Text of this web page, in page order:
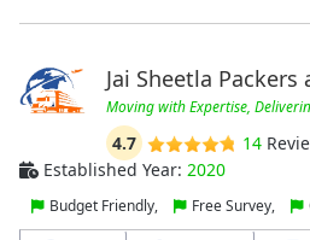
Jai Sheetla Packers
Moving with Expertise,
4.7 14
Established Year: 2020
Budget Friendly, Free Survey,